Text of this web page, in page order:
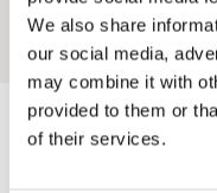
We also share
our social media,
may combine it with
provided to them or
of their services.